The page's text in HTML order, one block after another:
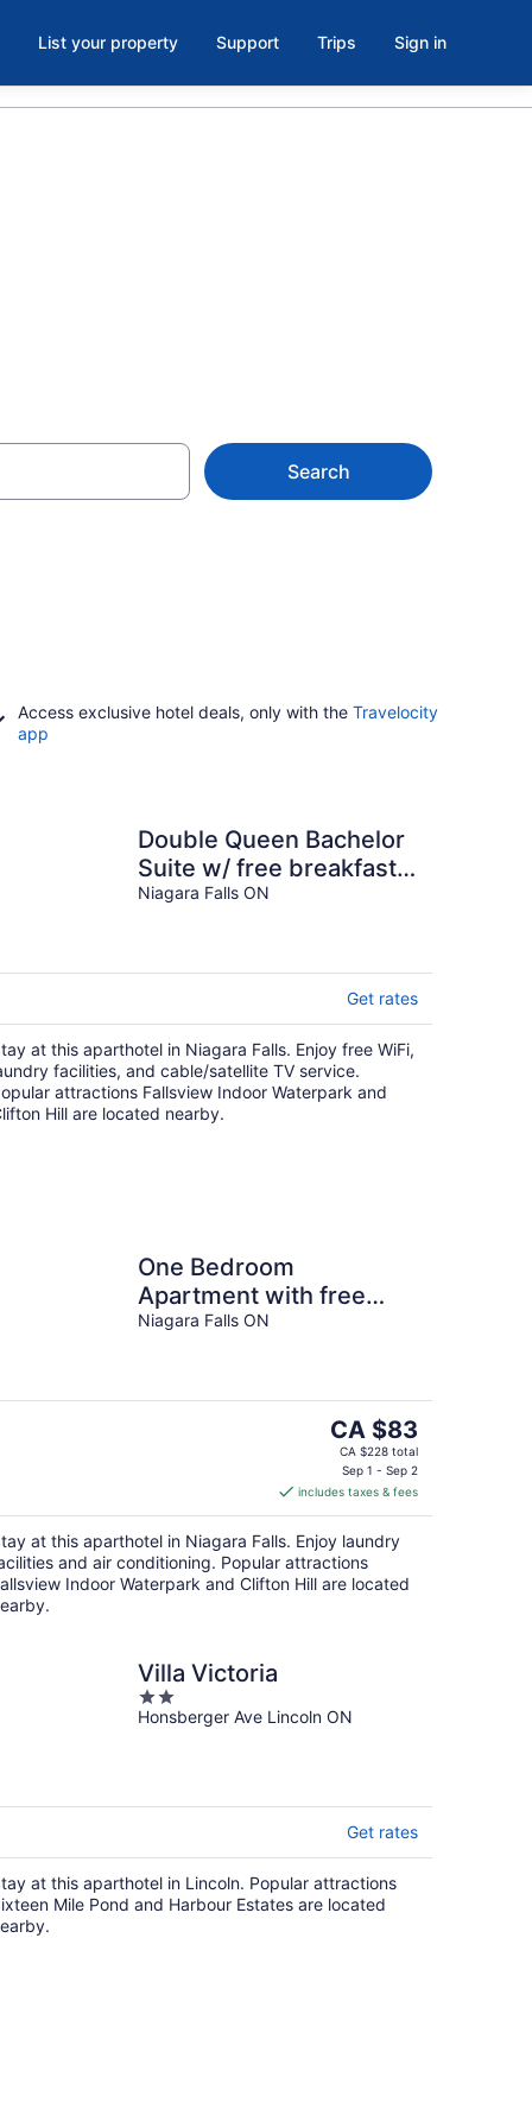
List your property Support Trips Sign in
Search
Access exclusive hotel deals, only with the Travelocity
app
Double Queen Bachelor
Suite w/ free breakfast
on Niagara Gorge!
Niagara Falls ON
Get rates
at this aparthotel in Niagara Falls. Enjoy free WiFi,
facilities, and cable/satellite TV service.
attractions Fallsview Indoor Waterpark and
Hill are located nearby.
One Bedroom
Apartment with free
breakfast on Niagara
Niagara Falls ON
The
price
is
CA $83
per
night
CA $83
CA $228 total
Sep 1 - Sep 2
includes taxes & fees
at this aparthotel in Niagara Falls. Enjoy laundry
and air conditioning. Popular attractions
Indoor Waterpark and Clifton Hill are located
Villa Victoria
2
out
Honsberger Ave Lincoln ON
Get rates
at this aparthotel in Lincoln. Popular attractions
Mile Pond and Harbour Estates are located